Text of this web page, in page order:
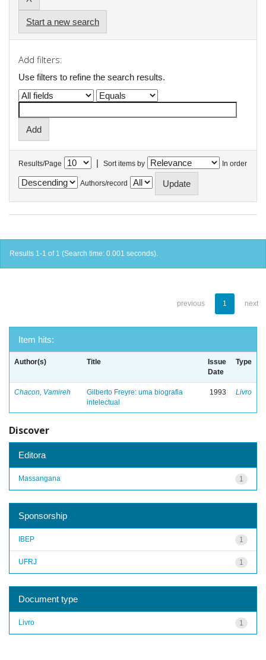
Start a new search
Add filters:
Use filters to refine the search results.
Results/Page | Sort items by In order
Authors/record
Results 1-1 of 1 (Search time: 0.001 seconds).
previous 1 next
Item hits:
Author(s) Title
Issue
Date
Type
Chacon, Vamireh
Gilberto Freyre: uma biografia
intelectual
1993 Livro
Discover
Editora
1
Massangana
Sponsorship
1
IBEP
1
UFRJ
Document type
1
Livro